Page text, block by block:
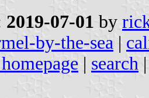
2019-07-01 by
by-the-sea |
| search